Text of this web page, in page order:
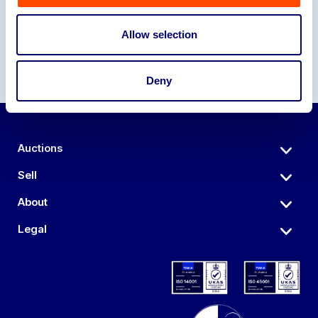
Allow selection
Deny
Auctions
Sell
About
Legal